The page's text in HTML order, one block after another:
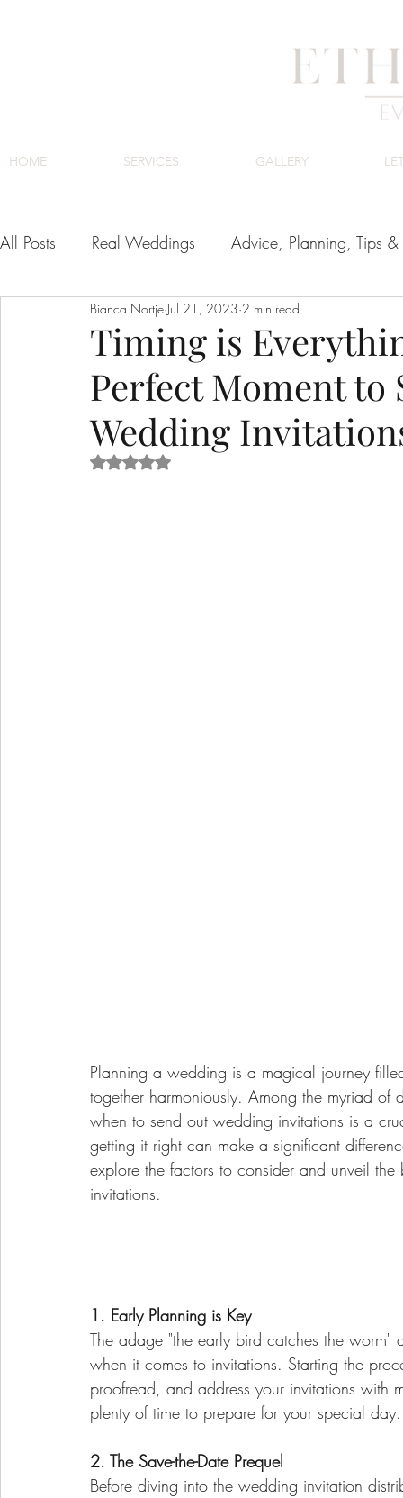
HOME SERVICES GALLERY
All Posts Real Weddings Advice, Planning, Tips &
Cape Town Wedding Venues
Timing is
Perfect Moment to
Wedding
Bianca Nortje Jul 21, 2023 2 min read
Rated NaN out of 5 stars.
Planning a wedding is a magical journey
together harmoniously. Among the myriad
when to send out wedding invitations is a
getting it right can make a significant
explore the factors to consider and unveil
invitations.
1. Early Planning is Key
The adage "the early bird catches the
when it comes to invitations. Starting the
proofread, and address your invitations with
plenty of time to prepare for your special day.
2. The Save-the-Date Prequel
Before diving into the wedding invitation